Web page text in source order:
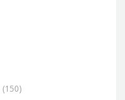
(150)